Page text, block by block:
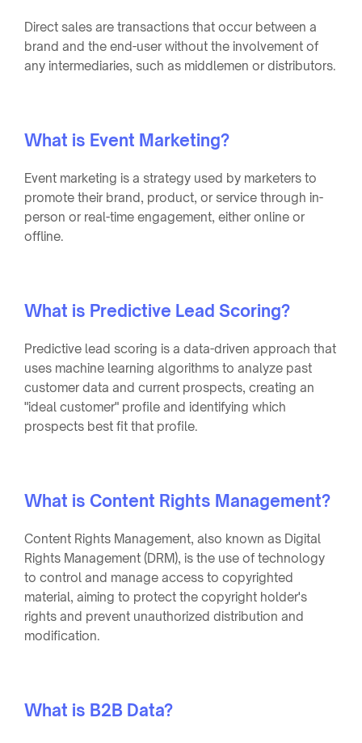
Direct sales are transactions that occur between a
brand and the end-user without the involvement of
any intermediaries, such as middlemen or distributors.
What is Event Marketing?
Event marketing is a strategy used by marketers to
promote their brand, product, or service through in-
person or real-time engagement, either online or
offline.
What is Predictive Lead Scoring?
Predictive lead scoring is a data-driven approach that
uses machine learning algorithms to analyze past
customer data and current prospects, creating an
"ideal customer" profile and identifying which
prospects best fit that profile.
What is Content Rights Management?
Content Rights Management, also known as Digital
Rights Management (DRM), is the use of technology
to control and manage access to copyrighted
material, aiming to protect the copyright holder's
rights and prevent unauthorized distribution and
modification.
What is B2B Data?